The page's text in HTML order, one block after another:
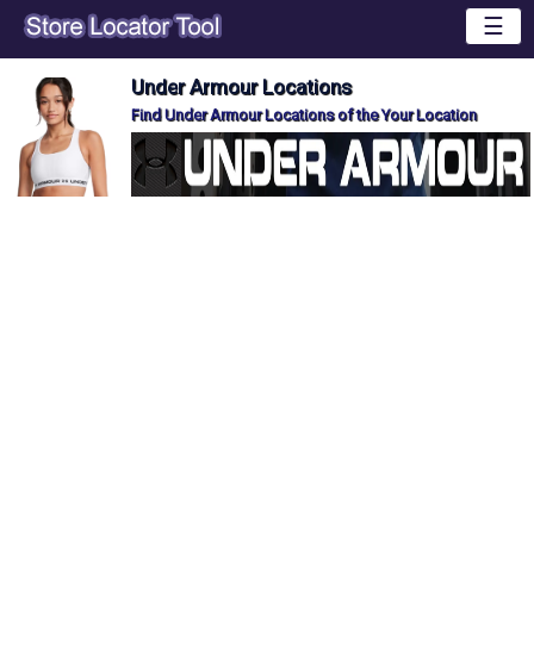
☰
Under Armour Locations
Find Under Armour Locations of the Your Location